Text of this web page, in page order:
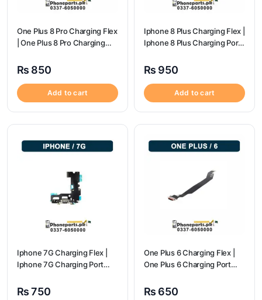
One Plus 8 Pro Charging Flex
| One Plus 8 Pro Charging
₨ 850
Add to cart
Iphone 8 Plus Charging Flex |
Iphone 8 Plus Charging Port
₨ 950
Add to cart
Iphone 7G Charging Flex |
Iphone 7G Charging Port
₨750
One Plus 6 Charging Flex |
One Plus 6 Charging Port
₨ 650